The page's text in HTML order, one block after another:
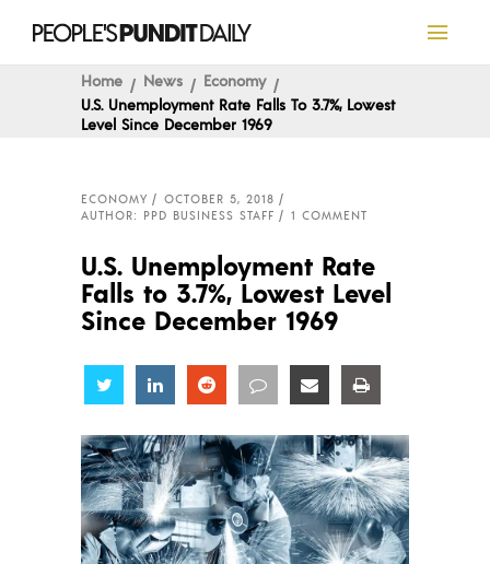
Home News
Economy
U.S. Unemployment Rate Falls To 3.7%, Lowest
Level Since December 1969
ECONOMY
OCTOBER 5, 2018
AUTHOR: PPD BUSINESS STAFF
1 COMMENT
U.S. Unemployment Rate
Falls to 3.7%, Lowest Level
Since December 1969
Share Share Share Share Share